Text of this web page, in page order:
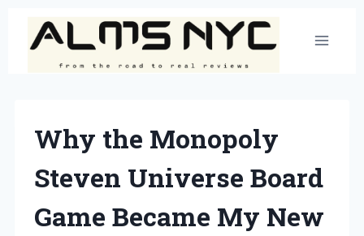
content
Why the Monopoly
Steven Universe Board
Game Became My New